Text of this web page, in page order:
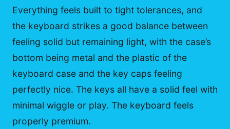
Everything feels built to tight tolerances, and
the keyboard strikes a good balance between
feeling solid but remaining light, with the case’s
bottom being metal and the plastic of the
keyboard case and the key caps feeling
perfectly nice. The keys all have a solid feel with
minimal wiggle or play. The keyboard feels
properly premium.